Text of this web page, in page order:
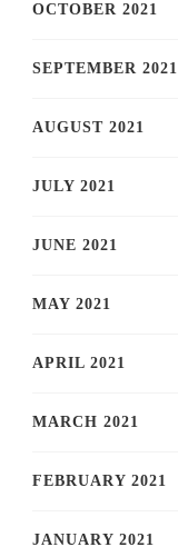
OCTOBER 2021
SEPTEMBER 2021
AUGUST 2021
JULY 2021
JUNE 2021
MAY 2021
APRIL 2021
MARCH 2021
FEBRUARY 2021
JANUARY 2021